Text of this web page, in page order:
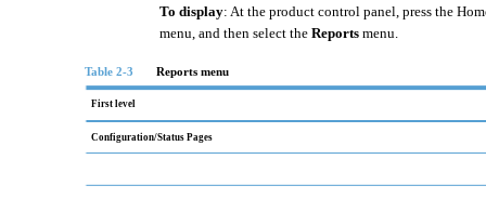
To display: At the product control panel, press the
menu, and then select the Reports menu.
Table 2-3 Reports menu
First level
Configuration/Status Pages